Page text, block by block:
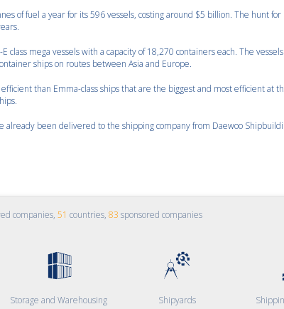
of fuel a year for its 596 vessels, costing around $5 billion. The hunt
class mega vessels with a capacity of 18,270 containers each. The
ships on routes between Asia and Europe.
than Emma-class ships that are the biggest and most efficient at
already been delivered to the shipping company from Daewoo
companies, 51 countries, 83 sponsored companies
Storage and Warehousing Shipyards